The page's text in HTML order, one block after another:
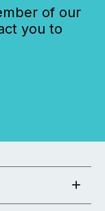
of our
you to